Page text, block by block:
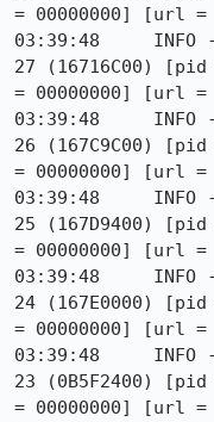
= 00000000] [url =
03:39:48     INFO -
27 (16716C00)
= 00000000] [url =
03:39:48     INFO -
26 (167C9C00)
= 00000000] [url =
03:39:48     INFO -
25 (167D9400)
= 00000000] [url =
03:39:48     INFO -
24 (167E0000)
= 00000000] [url =
03:39:48     INFO -
23 (0B5F2400)
= 00000000] [url =